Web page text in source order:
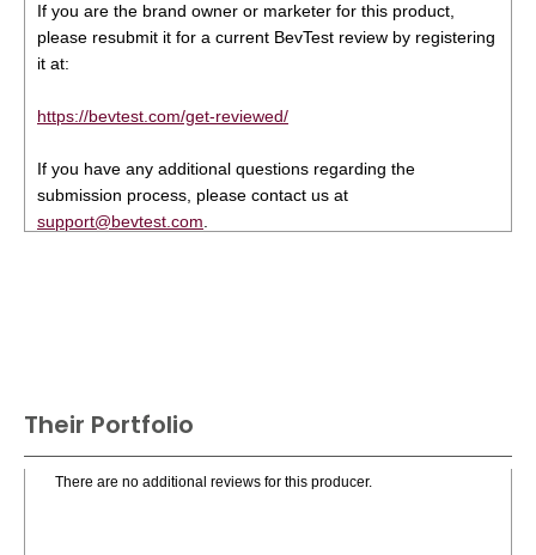
If you are the brand owner or marketer for this product,
please resubmit it for a current BevTest review by registering
it at:
https://bevtest.com/get-reviewed/
If you have any additional questions regarding the
submission process, please contact us at
support@bevtest.com
Their Portfolio
There are no additional reviews for this producer.